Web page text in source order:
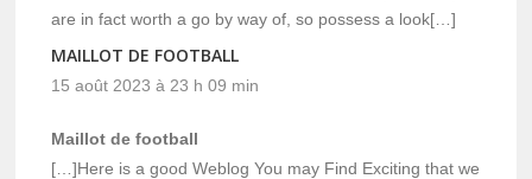
are in fact worth a go by way of, so possess a look[…]
MAILLOT DE FOOTBALL
15 août 2023 à 23 h 09 min
Maillot de football
[…]Here is a good Weblog You may Find Exciting that we